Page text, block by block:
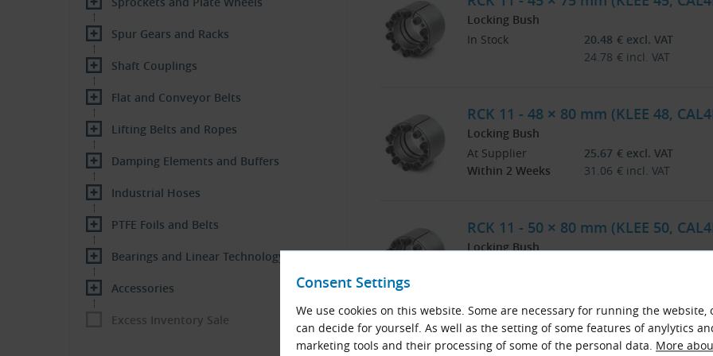
Consent Settings
We use cookies on this website. Some are necessary for running the website,
can decide for yourself. As well as the setting of some features of anylytics
marketing tools and their processing of some of the personal data. More
Locking Bush
In Stock
20.48 € excl. VAT
24.78 € incl. VAT
RCK 11 - 48 × 80 mm (KLEE 48,
Locking Bush
At Supplier
Within 2 Weeks
25.67 € excl. VAT
31.06 € incl. VAT
RCK 11 - 50 × 80 mm (KLEE 50,
Locking Bush
RCK 11 - 55 × 85 mm (KLEE 55,
Spur Gears and Racks
Shaft Couplings
Flat and Conveyor Belts
Lifting Belts and Ropes
Damping Elements and Buffers
Industrial Hoses
PTFE Foils and Belts
Bearings and Linear Technology
Accessories
Excess Inventory Sale